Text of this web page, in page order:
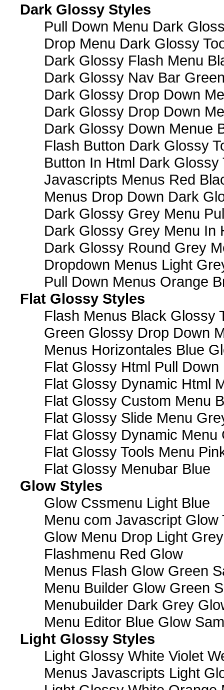
Dark Glossy Styles
Pull Down Menu Dark
Drop Menu Dark Glossy
Dark Glossy Flash Menu
Dark Glossy Nav Bar
Dark Glossy Drop Down
Dark Glossy Drop Down
Dark Glossy Down Menue
Flash Button Dark Glossy
Button In Html Dark Glossy
Javascripts Menus Red
Menus Drop Down Dark
Dark Glossy Grey Menu
Dark Glossy Grey Menu In
Dark Glossy Round Grey
Dropdown Menus Light
Pull Down Menus Orange
Flat Glossy Styles
Flash Menus Black Glossy
Green Glossy Drop Down
Menus Horizontales Blue
Flat Glossy Html Pull Down
Flat Glossy Dynamic Html
Flat Glossy Custom Menu
Flat Glossy Slide Menu
Flat Glossy Dynamic Menu
Flat Glossy Tools Menu
Flat Glossy Menubar Blue
Glow Styles
Glow Cssmenu Light Blue
Menu com Javascript Glow
Glow Menu Drop Light Grey
Flashmenu Red Glow
Menus Flash Glow Green
Menu Builder Glow Green
Menubuilder Dark Grey
Menu Editor Blue Glow
Light Glossy Styles
Light Glossy White Violet
Menus Javascripts Light